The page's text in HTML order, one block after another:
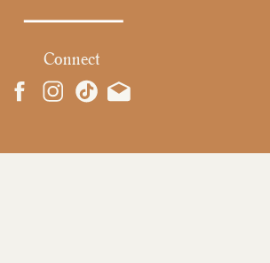
Connect